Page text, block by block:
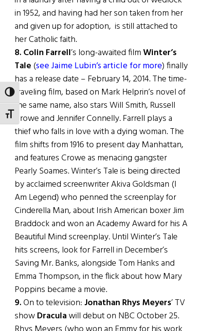
TOGGLE HIGH CONTRAST
TOGGLE FONT SIZE
in 1952, and having had her son taken from her
and given up for adoption, is still attached to
her Catholic faith.
8. Colin Farrell’s long-awaited filmWinter’s
Tale(see Jaime Lubin’s article for more) finally
has a release date – February 14, 2014. The time-
traveling film, based on Mark Helprin’s novel of
the same name, also stars Will Smith, Russell
Crowe and Jennifer Connelly. Farrell plays a
thief who falls in love with a dying woman. The
film shifts from 1916 to present day Manhattan,
and features Crowe as menacing gangster
Pearly Soames. Winter’s Tale is being directed
by acclaimed screenwriter Akiva Goldsman (I
Am Legend) who penned the screenplay for
Cinderella Man, about Irish American boxer Jim
Braddock and won an Academy Award for his A
Beautiful Mind screenplay. Until Winter’s Tale
hits screens, look for Farrell in December’s
Saving Mr. Banks, alongside Tom Hanks and
Emma Thompson, in the flick about how Mary
Poppins became a movie.
9.On to television: Jonathan Rhys Meyers’ TV
showDraculawill debut on NBC October 25.